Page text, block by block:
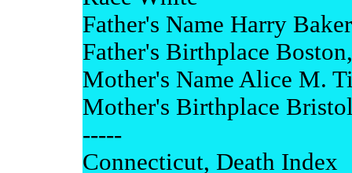
Father's Name Harry Baker
Father's Birthplace
Mother's Name Alice M.
Mother's Birthplace
-----
Connecticut, Death Index